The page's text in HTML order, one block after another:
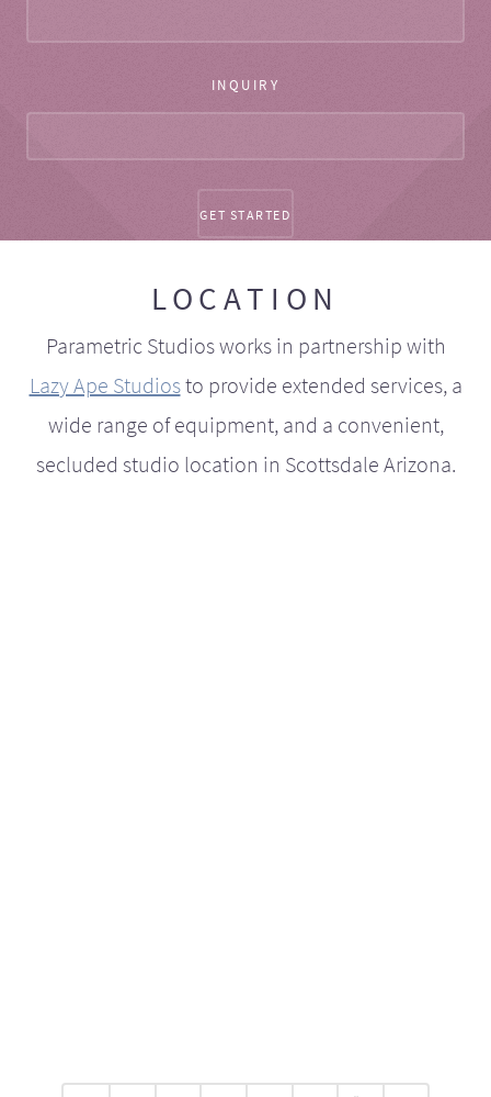
INQUIRY
LOCATION
Parametric Studios works in partnership with
Lazy Ape Studiosto provide extended services, a
wide range of equipment, and a convenient,
secluded studio location in Scottsdale Arizona.